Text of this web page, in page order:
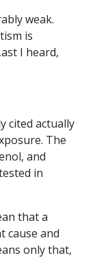
weak.
is
I heard,
cited actually
The
and
in
that a
cause and
only that,